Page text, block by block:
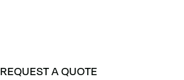
REQUEST A QUOTE